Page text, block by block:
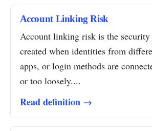
Account Linking Risk
Account linking risk is the security
created when identities from
apps, or login methods are
or too loosely....
Read definition →